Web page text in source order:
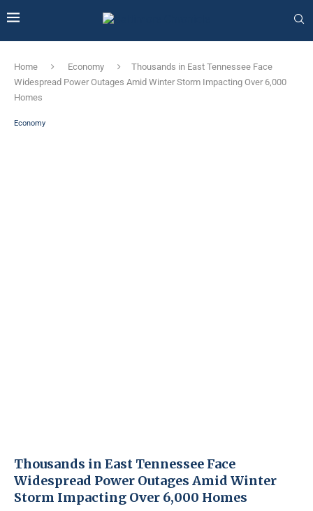
Home Economy
Thousands in East Tennessee Face
Widespread Power Outages Amid Winter Storm Impacting Over 6,000
Homes
Economy
Thousands in East Tennessee Face
Widespread Power Outages Amid Winter
Storm Impacting Over 6,000 Homes